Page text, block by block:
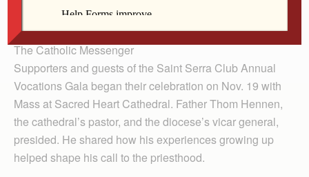
By Barb Arland-Fye
The Catholic Messenger
Supporters and guests of the Saint Serra Club Annual
Vocations Gala began their celebration on Nov. 19 with
Mass at Sacred Heart Cathedral. Father Thom Hennen,
the cathedral’s pastor, and the diocese’s vicar general,
presided. He shared how his experiences growing up
helped shape his call to the priesthood.